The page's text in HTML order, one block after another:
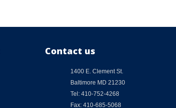
Contact us
1400 E. Clement St.
Baltimore MD 21230
Tel: 410-752-4268
Fax: 410-685-5068